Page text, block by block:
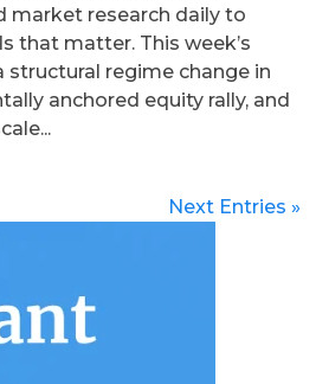
market research daily to
that matter. This week’s
structural regime change in
anchored equity rally, and
Next Entries »